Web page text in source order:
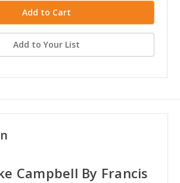
Add to Your List
Campbell By Francis